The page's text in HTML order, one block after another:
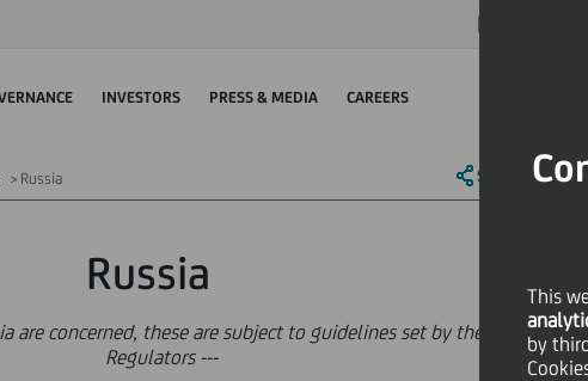
This
by
INVESTORS PRESS & MEDIA CAREERS
Russia SHARE
Russia
are concerned, these are subject to guidelines set by the European
Regulators ---